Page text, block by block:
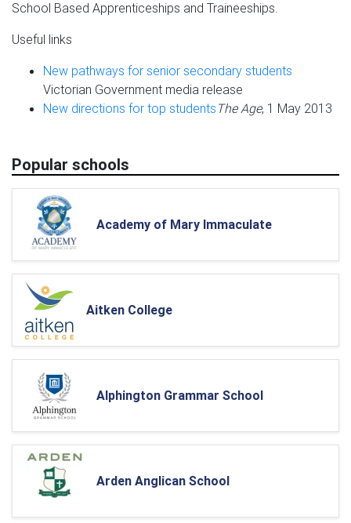
School Based Apprenticeships and Traineeships.
Useful links
New pathways for senior secondary students
Victorian Government media release
New directions for top students The Age, 1 May 2013
Popular schools
Academy of Mary Immaculate
Aitken College
Alphington Grammar School
Arden Anglican School